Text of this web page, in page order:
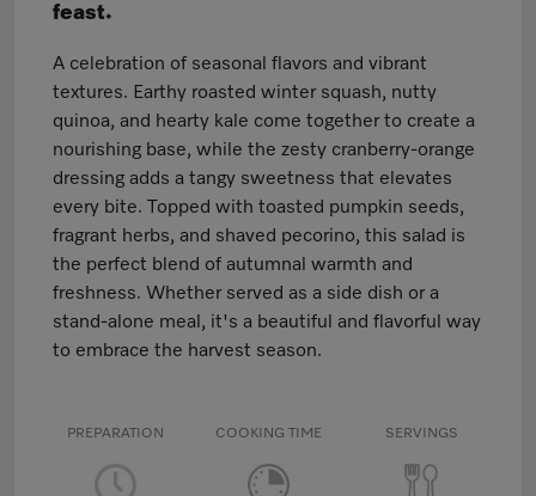
feast.
A celebration of seasonal flavors and vibrant
textures. Earthy roasted winter squash, nutty
quinoa, and hearty kale come together to create a
nourishing base, while the zesty cranberry-orange
dressing adds a tangy sweetness that elevates
every bite. Topped with toasted pumpkin seeds,
fragrant herbs, and shaved pecorino, this salad is
the perfect blend of autumnal warmth and
freshness. Whether served as a side dish or a
stand-alone meal, it's a beautiful and flavorful way
to embrace the harvest season.
PREPARATION COOKING TIME SERVINGS